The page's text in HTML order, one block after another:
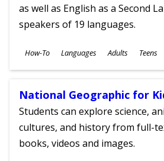
as well as English as a Second
speakers of 19 languages.
Subjects
How-To Languages
Ages
Adults Teens
National Geographic for
Students can explore science,
cultures, and history from full-
books, videos and images.